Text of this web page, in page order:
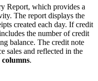
Report, which provides a
The report displays the
created each day. If credit
the number of credit
balance. The credit note
sales and reflected in the
.